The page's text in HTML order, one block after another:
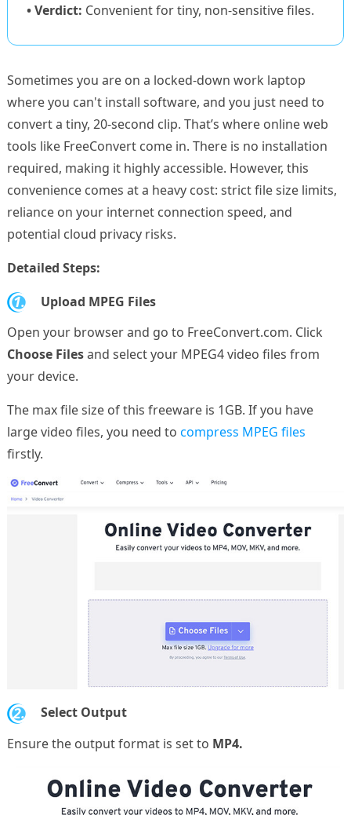
• Verdict: Convenient for tiny, non-sensitive files.
Sometimes you are on a locked-down work laptop
where you can't install software, and you just need to
convert a tiny, 20-second clip. That’s where online web
tools like FreeConvert come in. There is no installation
required, making it highly accessible. However, this
convenience comes at a heavy cost: strict file size limits,
reliance on your internet connection speed, and
potential cloud privacy risks.
Detailed Steps:
1.
Upload MPEG Files
Open your browser and go to FreeConvert.com. Click
Choose Filesand select your MPEG4 video files from
your device.
The max file size of this freeware is 1GB. If you have
large video files, you need to compress MPEG files
firstly.
2.
Select Output
Ensure the output format is set to MP4.